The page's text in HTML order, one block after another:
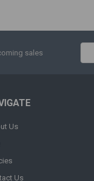
sales
Us
Us